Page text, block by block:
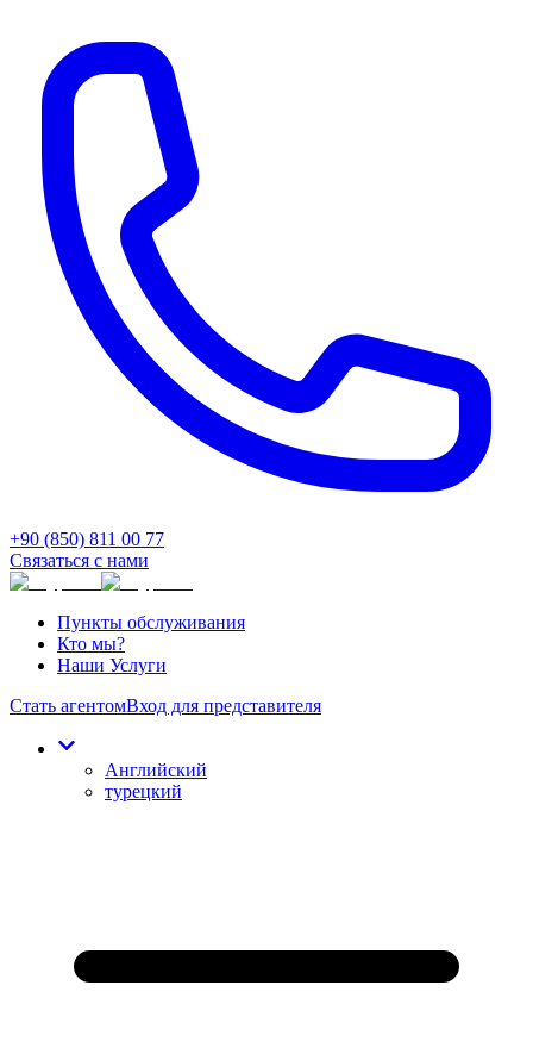
+90 (850) 811 00 77
Связаться с нами
Пункты обслуживания
Кто мы?
Наши Услуги
Стать агентомВход для представителя
Английский
турецкий